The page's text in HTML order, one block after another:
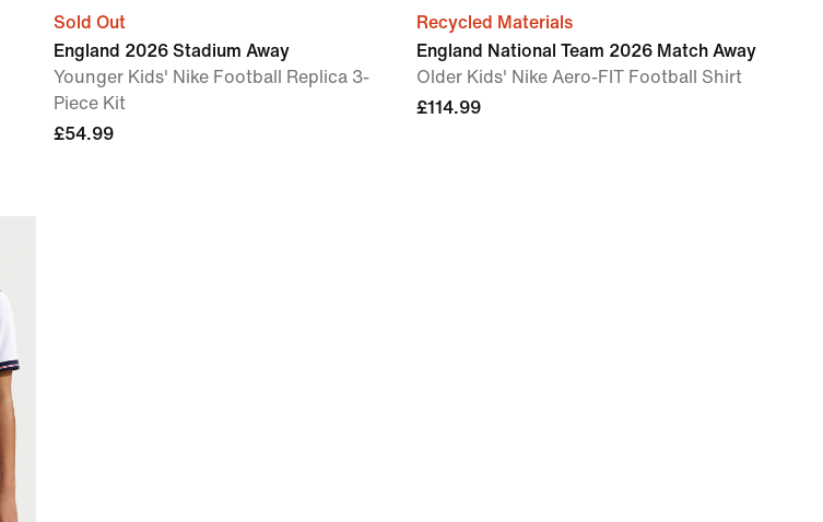
Sold Out
England 2026 Stadium Away
Younger Kids' Nike Football Replica 3-
Piece Kit
£54.99
Recycled Materials
England National Team 2026 Match Away
Older Kids' Nike Aero-FIT Football Shirt
£114.99